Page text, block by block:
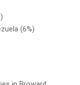
(6%)